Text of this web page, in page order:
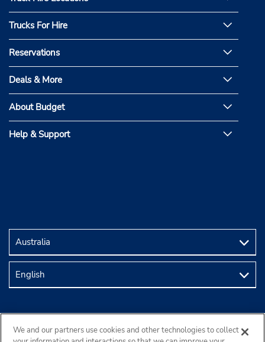
Trucks For Hire
Reservations
Deals & More
About Budget
Help & Support
We and our partners use cookies and other technologies to collect